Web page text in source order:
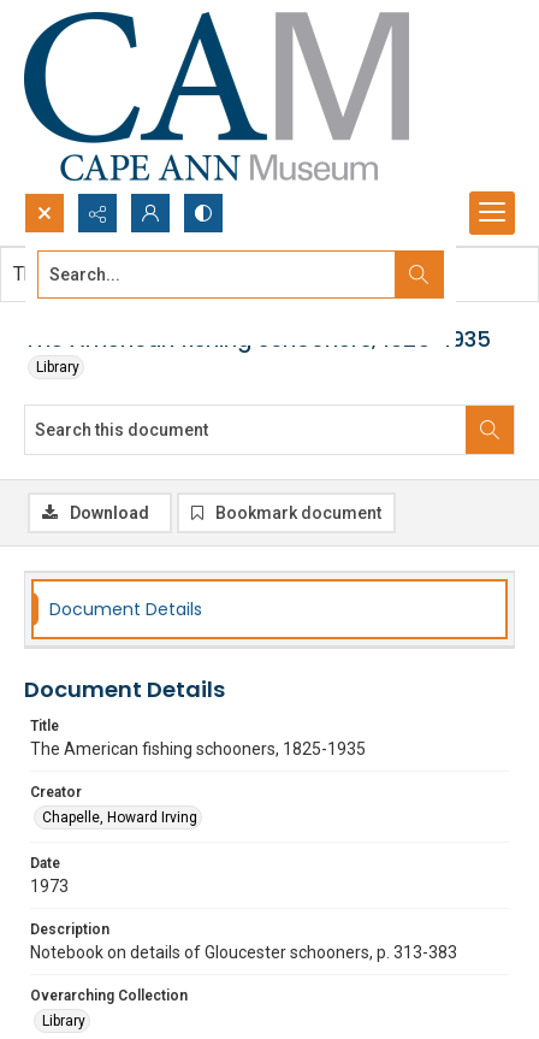
Search...
The American fishing schooners, 1825-1935
Library
This document contains no images.
Download Bookmark document
Document Details
Document Details
Title
The American fishing schooners, 1825-1935
Creator
Chapelle, Howard Irving
Date
1973
Description
Notebook on details of Gloucester schooners, p. 313-383
Overarching Collection
Library